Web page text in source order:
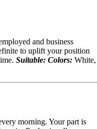
and business
to uplift your position
Suitable: Colors: White,
morning. Your part is